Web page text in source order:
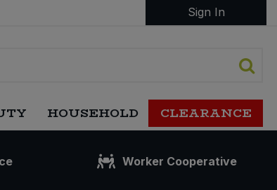
Sign In
HOUSEHOLD CLEARANCE
Worker Cooperative